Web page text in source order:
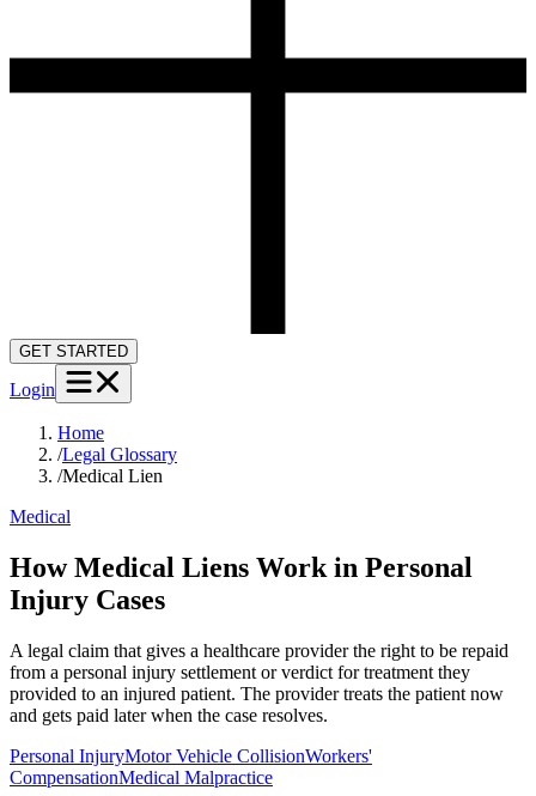
GET STARTED
Login
Home
/Legal Glossary
/Medical Lien
Medical
How Medical Liens Work in Personal
Injury Cases
A legal claim that gives a healthcare provider the right to be repaid
from a personal injury settlement or verdict for treatment they
provided to an injured patient. The provider treats the patient now
and gets paid later when the case resolves.
Personal InjuryMotor Vehicle CollisionWorkers'
CompensationMedical Malpractice